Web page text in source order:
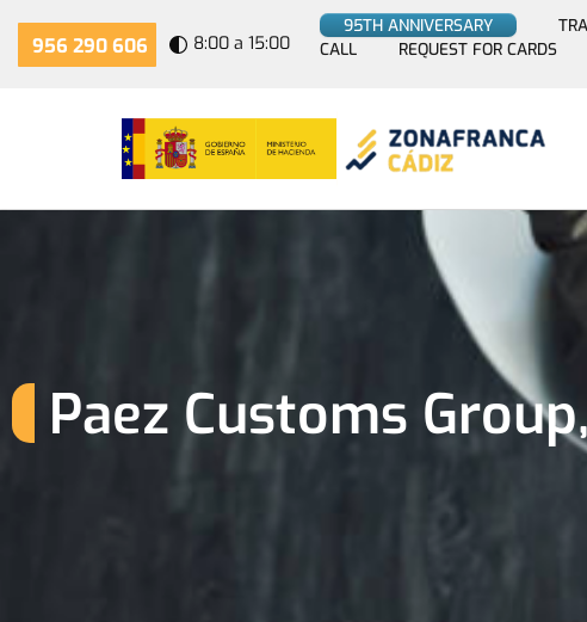
956 290 606 8:00 a 15:00
95TH ANNIVERSARY
CALL
REQUEST FOR CARDS
Paez Customs